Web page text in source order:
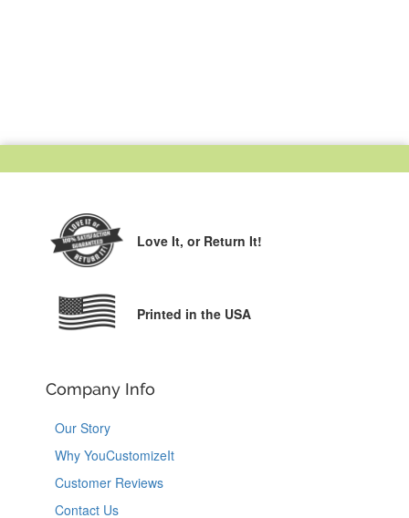
Love It, or Return It!
Printed in the USA
Company Info
Our Story
Why YouCustomizeIt
Customer Reviews
Contact Us